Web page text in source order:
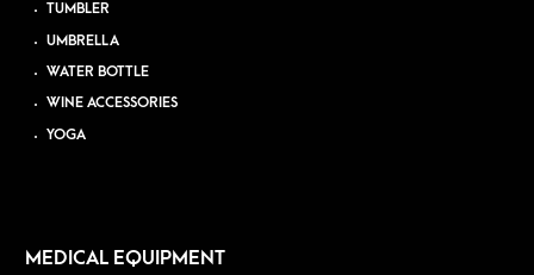
TUMBLER
UMBRELLA
WATER BOTTLE
WINE ACCESSORIES
YOGA
MEDICAL EQUIPMENT